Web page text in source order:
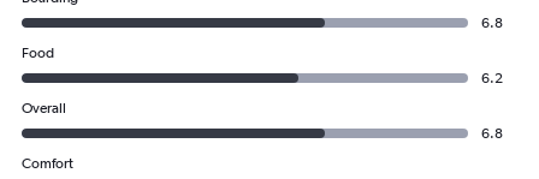
6.8
Food
6.2
Overall
6.8
Comfort